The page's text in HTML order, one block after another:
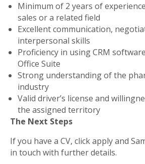
Minimum of 2 years of
sales or a related field
Excellent communication,
interpersonal skills
Proficiency in using CRM
Office Suite
Strong understanding of the
industry
Valid driver’s license and
the assigned territory
The Next Steps
If you have a CV, click apply and
in touch with further details.